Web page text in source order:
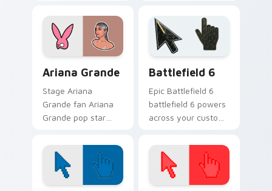
stage flair.
concert stage flair.
Ariana Grande
Stage Ariana
Grande fan Ariana
Grande pop star
your custom cursor
pointer pair with fan
lightstick charm.
Battlefield 6
Epic Battlefield 6
battlefield 6 powers
across your custom
click pair today.